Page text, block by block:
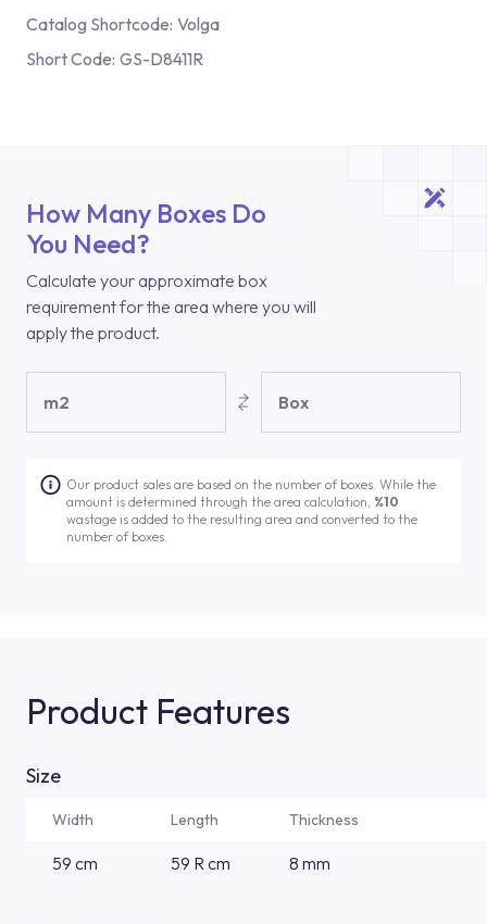
Catalog Shortcode: Volga
Short Code: GS-D8411R
How Many Boxes Do
You Need?
Calculate your approximate box
requirement for the area where you will
apply the product.
m2 Box
Our product sales are based on the number of boxes. While the
amount is determined through the area calculation, %10
wastage is added to the resulting area and converted to the
number of boxes.
Product Features
Size
Width Length Thickness
59 cm 59 R cm 8 mm